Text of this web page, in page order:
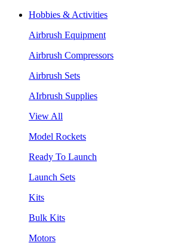
Hobbies & Activities
Airbrush Equipment
Airbrush Compressors
Airbrush Sets
AIrbrush Supplies
View All
Model Rockets
Ready To Launch
Launch Sets
Kits
Bulk Kits
Motors